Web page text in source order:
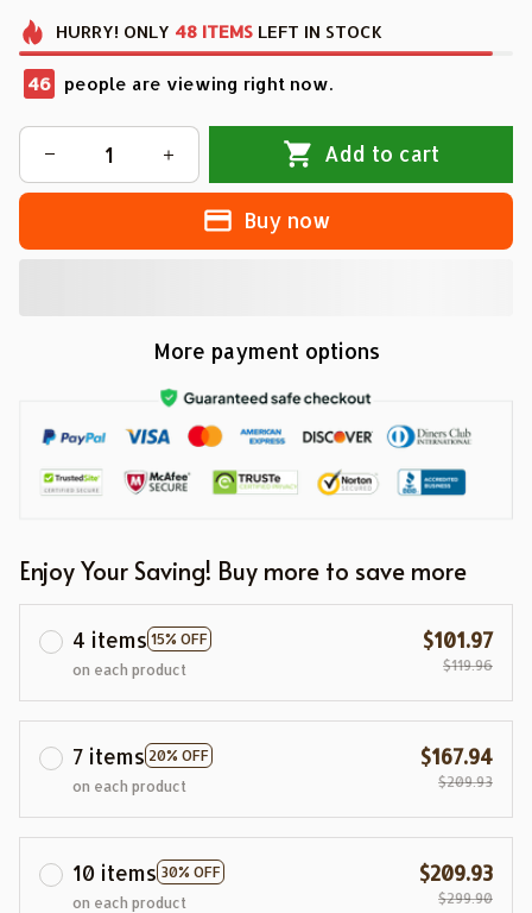
HURRY! ONLY 48 ITEMS LEFT IN STOCK
46 people are viewing right now.
Add to cart
Buy now
More payment options
Enjoy Your Saving! Buy more to save more
4 items 15% OFF
on each product
$101.97
$119.96
7 items 20% OFF
on each product
$167.94
$209.93
10 items 30% OFF
on each product
$209.93
$299.90